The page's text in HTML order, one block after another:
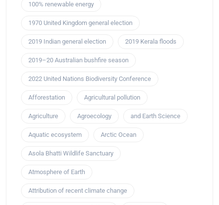
100% renewable energy
1970 United Kingdom general election
2019 Indian general election 2019 Kerala floods
2019–20 Australian bushfire season
2022 United Nations Biodiversity Conference
Afforestation Agricultural pollution
Agriculture Agroecology and Earth Science
Aquatic ecosystem Arctic Ocean
Asola Bhatti Wildlife Sanctuary
Atmosphere of Earth
Attribution of recent climate change